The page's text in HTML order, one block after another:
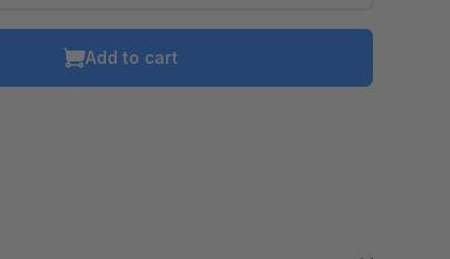
Add to cart